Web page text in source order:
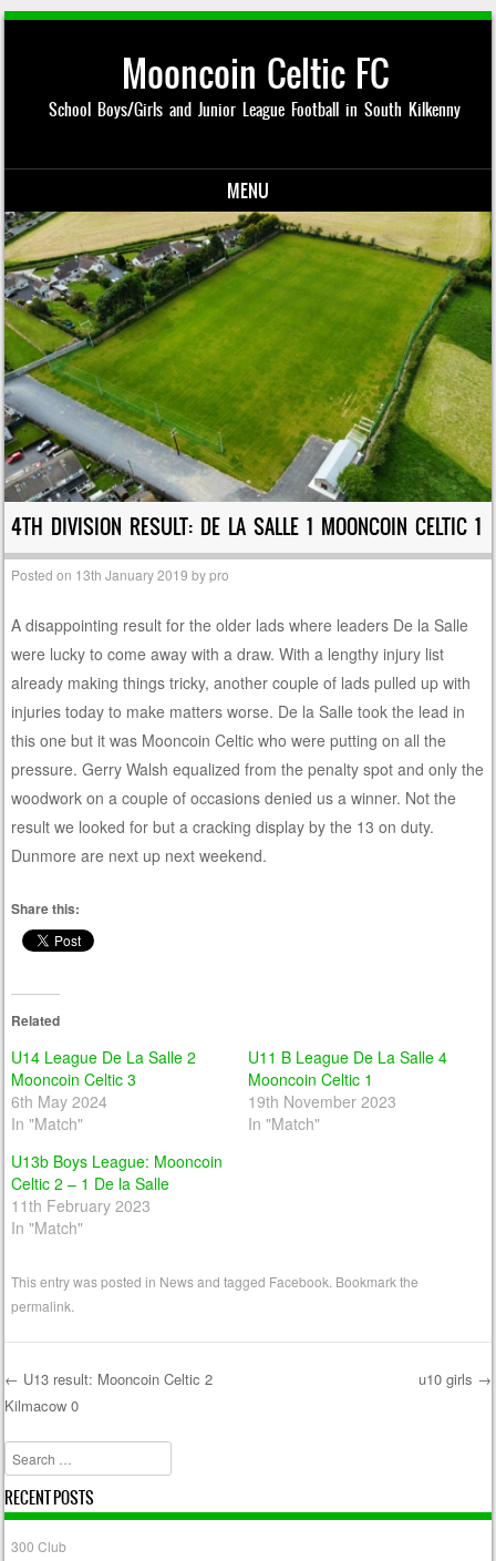
Mooncoin Celtic FC
School Boys/Girls and Junior League Football in South Kilkenny
MENU
Skip to content
4TH DIVISION RESULT: DE LA SALLE 1 MOONCOIN CELTIC 1
Posted on 13th January 2019 bypro
A disappointing result for the older lads where leaders De la Salle
were lucky to come away with a draw. With a lengthy injury list
already making things tricky, another couple of lads pulled up with
injuries today to make matters worse. De la Salle took the lead in
this one but it was Mooncoin Celtic who were putting on all the
pressure. Gerry Walsh equalized from the penalty spot and only the
woodwork on a couple of occasions denied us a winner. Not the
result we looked for but a cracking display by the 13 on duty.
Dunmore are next up next weekend.
Share this:
Related
U14 League De La Salle 2
Mooncoin Celtic 3
6th May 2024
In "Match"
U11 B League De La Salle 4
Mooncoin Celtic 1
19th November 2023
In "Match"
U13b Boys League: Mooncoin
Celtic 2 – 1 De la Salle
11th February 2023
In "Match"
This entry was posted in Newsand tagged Facebook . Bookmark the
permalink
Post navigation
← U13 result: Mooncoin Celtic 2
Kilmacow 0
u10 girls →
Search
RECENT POSTS
300 Club